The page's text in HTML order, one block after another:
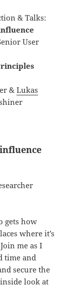
& Talks:
User
&Lukas
gets how
where it’s
me as I
time and
secure the
look at